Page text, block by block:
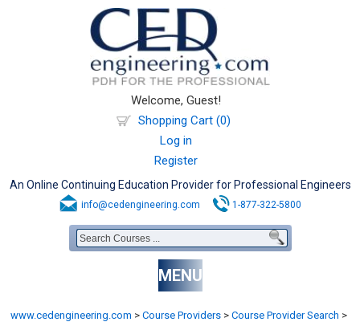
Welcome, Guest!
Shopping Cart (0)
Log in
Register
An Online Continuing Education Provider for Professional Engineers
info@cedengineering.com 1-877-322-5800
MENU
www.cedengineering.com > Course Providers > Course Provider Search >